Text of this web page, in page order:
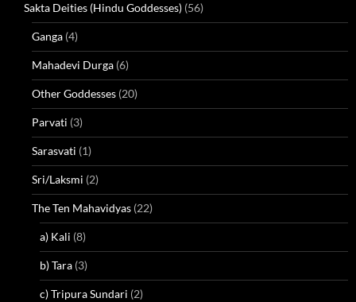
Sakta Deities (Hindu Goddesses) (56)
Ganga (4)
Mahadevi Durga (6)
Other Goddesses (20)
Parvati (3)
Sarasvati (1)
Sri/Laksmi (2)
The Ten Mahavidyas (22)
a) Kali (8)
b) Tara (3)
c) Tripura Sundari (2)